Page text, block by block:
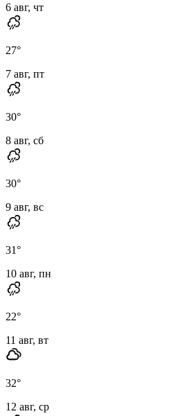
6 авг, чт
27°
7 авг, пт
30°
8 авг, сб
30°
9 авг, вс
31°
10 авг, пн
22°
11 авг, вт
32°
12 авг, ср